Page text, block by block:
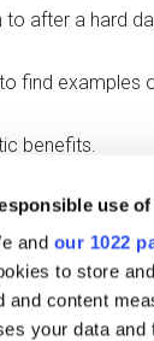
use
and our 1022
to store
and content
your data and
after a hard
find examples
benefits.
listening
Interviews